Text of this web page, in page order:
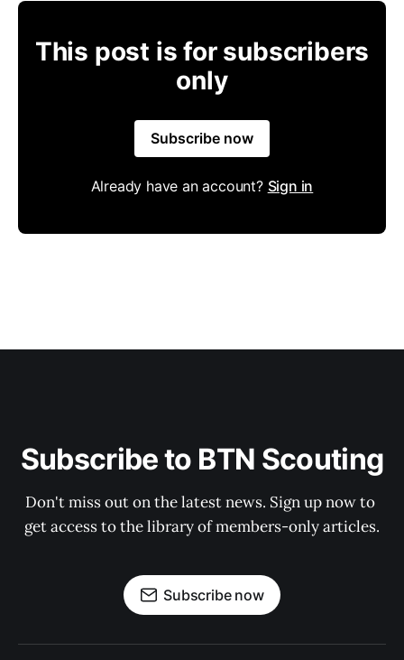
This post is for subscribers
only
Subscribe now
Already have an account? Sign in
Subscribe to BTN Scouting
Don't miss out on the latest news. Sign up now to
get access to the library of members-only articles.
Subscribe now